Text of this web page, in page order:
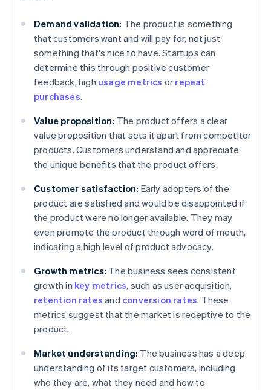
Demand validation: The product is something
that customers want and will pay for, not just
something that's nice to have. Startups can
determine this through positive customer
feedback, high usage metrics or repeat
purchases.
Value proposition: The product offers a clear
value proposition that sets it apart from competitor
products. Customers understand and appreciate
the unique benefits that the product offers.
Customer satisfaction: Early adopters of the
product are satisfied and would be disappointed if
the product were no longer available. They may
even promote the product through word of mouth,
indicating a high level of product advocacy.
Growth metrics: The business sees consistent
growth in key metrics, such as user acquisition,
retention rates and conversion rates. These
metrics suggest that the market is receptive to the
product.
Market understanding: The business has a deep
understanding of its target customers, including
who they are, what they need and how to